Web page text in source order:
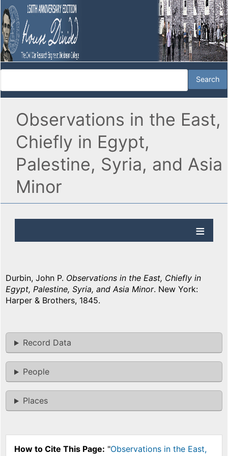
Observations in the East,
Chiefly in Egypt,
Palestine, Syria, and Asia
Minor
Durbin, John P. Observations in the East, Chiefly in
Egypt, Palestine, Syria, and Asia Minor. New York:
Harper & Brothers, 1845.
Record Data
People
Places
How to Cite This Page: "Observations in the East,